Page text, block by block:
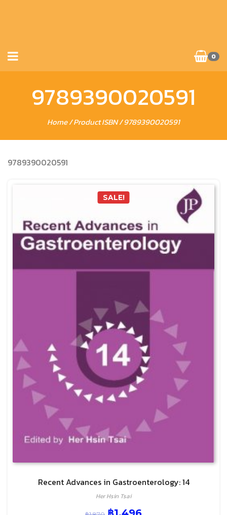
0
9789390020591
Home/ Product ISBN / 9789390020591
9789390020591
SALE!
Recent Advances in Gastroenterology: 14
Her Hsin Tsai